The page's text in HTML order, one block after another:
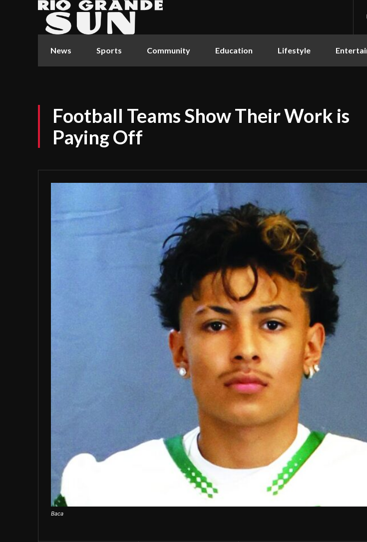
News Sports Community Education Lifestyle
Football Teams Show Their Work is
Paying Off
Baca